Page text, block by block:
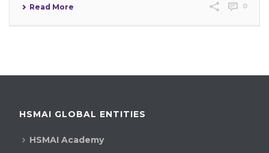
Read More 0
HSMAI GLOBAL ENTITIES
HSMAI Academy